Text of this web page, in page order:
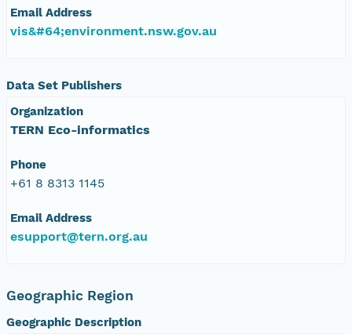
Email Address
vis&#64;environment.nsw.gov.au
Data Set Publishers
Organization
TERN Eco-informatics
Phone
+61 8 8313 1145
Email Address
esupport@tern.org.au
Geographic Region
Geographic Description